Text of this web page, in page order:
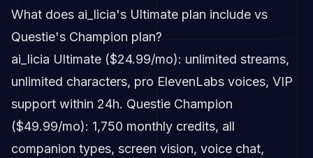
What does ai_licia's Ultimate plan include vs
Questie's Champion plan?
ai_licia Ultimate ($24.99/mo): unlimited streams,
unlimited characters, pro ElevenLabs voices, VIP
support within 24h. Questie Champion
($49.99/mo): 1,750 monthly credits, all
companion types, screen vision, voice chat,